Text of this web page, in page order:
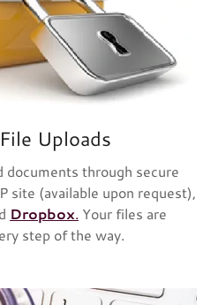
Uploads
documents through secure
site (available upon request),
Dropbox. Your files are
step of the way.